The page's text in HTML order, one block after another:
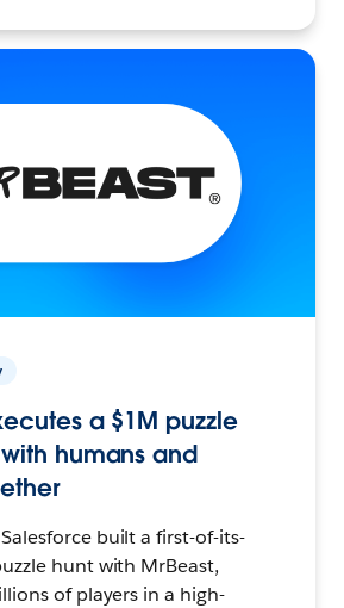
a $1M puzzle
humans and
built a first-of-its-
hunt with MrBeast,
of players in a high-